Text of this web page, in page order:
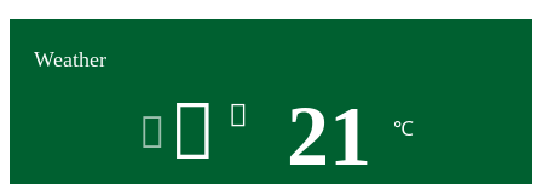
Weather
21 ℃